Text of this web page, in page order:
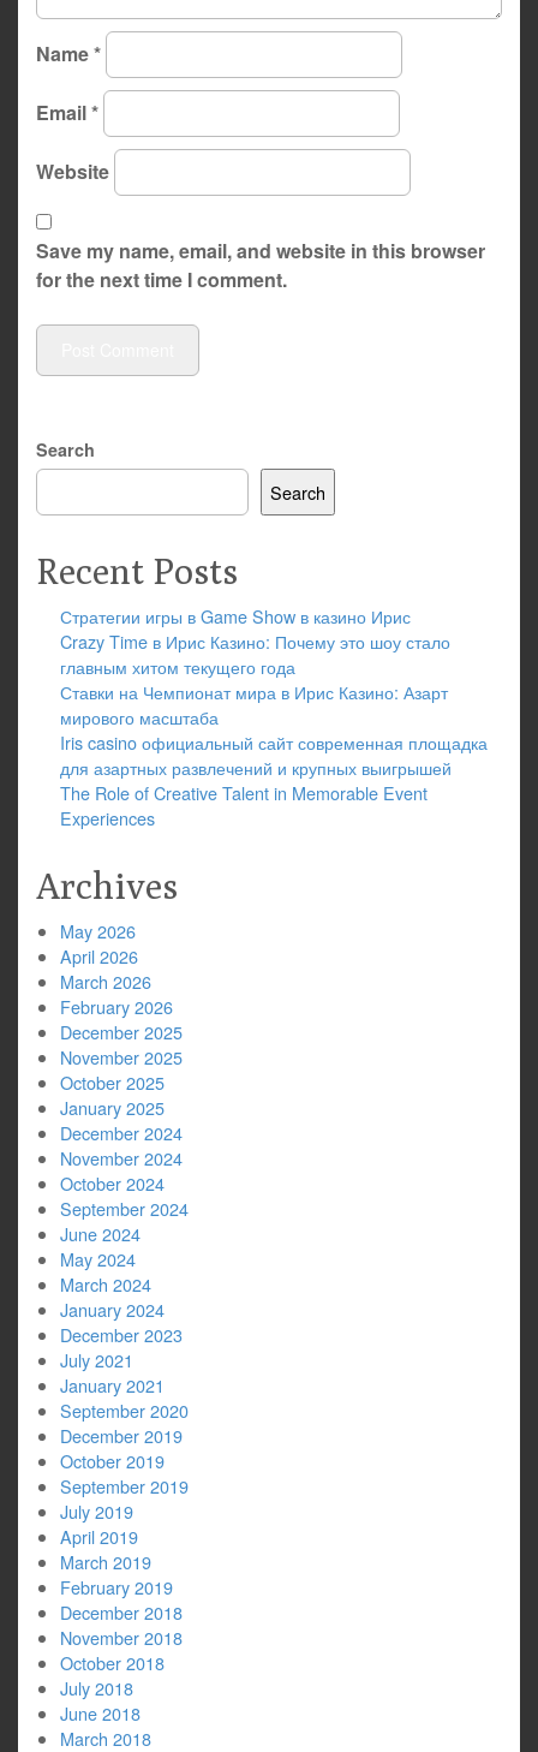
Name*
Email*
Website
Save my name, email, and website in this browser
for the next time I comment.
Search
Search
Recent Posts
Стратегии игры в Game Show в казино Ирис
Crazy Time в Ирис Казино: Почему это шоу стало
главным хитом текущего года
Ставки на Чемпионат мира в Ирис Казино: Азарт
мирового масштаба
Iris casino официальный сайт современная площадка
для азартных развлечений и крупных выигрышей
The Role of Creative Talent in Memorable Event
Experiences
Archives
May 2026
April 2026
March 2026
February 2026
December 2025
November 2025
October 2025
January 2025
December 2024
November 2024
October 2024
September 2024
June 2024
May 2024
March 2024
January 2024
December 2023
July 2021
January 2021
September 2020
December 2019
October 2019
September 2019
July 2019
April 2019
March 2019
February 2019
December 2018
November 2018
October 2018
July 2018
June 2018
March 2018